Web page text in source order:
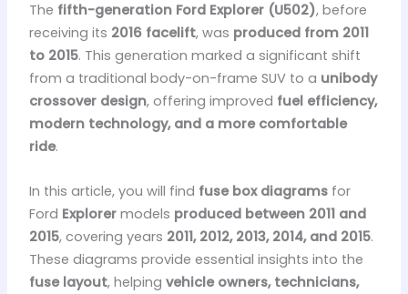
The fifth-generation Ford Explorer (U502), before
receiving its 2016 facelift, was produced from 2011
to 2015. This generation marked a significant shift
from a traditional body-on-frame SUV to a unibody
crossover design, offering improved fuel efficiency,
modern technology, and a more comfortable
ride.
In this article, you will find fuse box diagramsfor
Ford Explorermodels produced between 2011 and
2015, covering years 2011, 2012, 2013, 2014, and 2015.
These diagrams provide essential insights into the
fuse layout, helping vehicle owners, technicians,